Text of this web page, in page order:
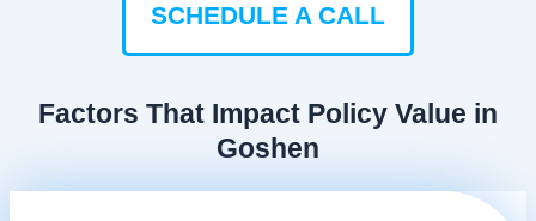
SCHEDULE A CALL
Factors That Impact Policy Value in
Goshen